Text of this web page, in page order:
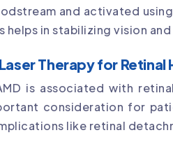
and activated
helps in stabilizing vision
Therapy for Retinal
is associated with
consideration for
like retinal